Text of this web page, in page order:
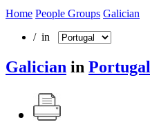
Home People Groups Galician
/ in
Galician in Portugal